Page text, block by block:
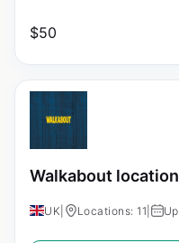
$50
Walkabout
UK Locations: 11